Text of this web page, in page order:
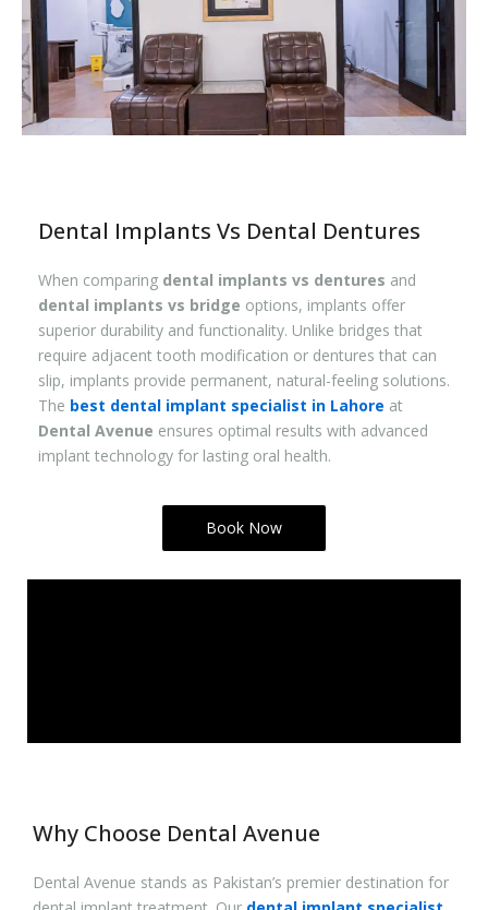
Dental Implants Vs Dental Dentures
When comparing dental implants vs dentures and
dental implants vs bridge options, implants offer
superior durability and functionality. Unlike bridges that
require adjacent tooth modification or dentures that can
slip, implants provide permanent, natural-feeling solutions.
The best dental implant specialist in Lahore at
Dental Avenue ensures optimal results with advanced
implant technology for lasting oral health.
Book Now
Why Choose Dental Avenue
Dental Avenue stands as Pakistan’s premier destination for